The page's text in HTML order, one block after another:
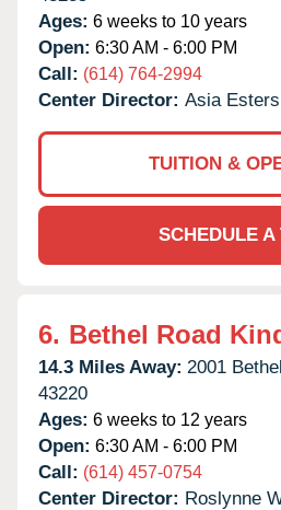
Ages: 6 weeks to 10 years
Open: 6:30 AM - 6:00 PM
Call: (614) 764-2994
Center Director: Asia
TUITION &
SCHEDULE A
6. Bethel Road
14.3 Miles Away: 2001
43220
Ages: 6 weeks to 12 years
Open: 6:30 AM - 6:00 PM
Call: (614) 457-0754
Center Director: Roslynne